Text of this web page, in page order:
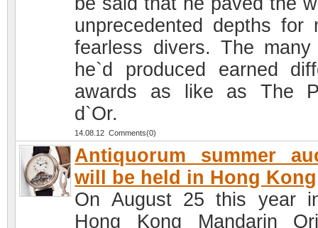
unprecedented depths for
fearless divers. The many
he`d produced earned
awards as like as The
d`Or.
14.08.12 Comments(0)
Antiquorum summer
will be held in Hong Kong
On August 25 this year
Hong Kong Mandarin